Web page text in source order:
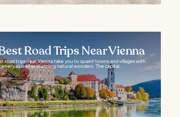
Road Trips Near Vienna
road trips near Vienna take you to quaint towns and villages with
as well as stunning natural wonders. The capital...